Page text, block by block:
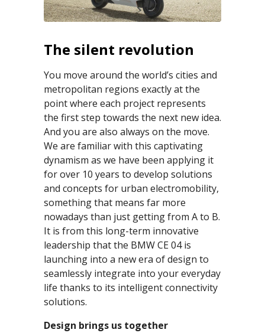
The silent revolution
You move around the world’s cities and
metropolitan regions exactly at the
point where each project represents
the first step towards the next new idea.
And you are also always on the move.
We are familiar with this captivating
dynamism as we have been applying it
for over 10 years to develop solutions
and concepts for urban electromobility,
something that means far more
nowadays than just getting from A to B.
It is from this long-term innovative
leadership that the BMW CE 04 is
launching into a new era of design to
seamlessly integrate into your everyday
life thanks to its intelligent connectivity
solutions.
Design brings us together